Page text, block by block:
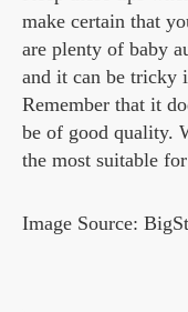
make certain that
are plenty of baby
and it can be tricky
Remember that it
be of good quality.
the most suitable
Image Source: